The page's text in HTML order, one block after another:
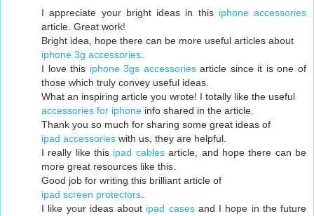
I appreciate your bright ideas in this iphone accessories
article. Great work!
Bright idea, hope there can be more useful articles about
iphone 3g accessories.
I love this iphone 3gs accessoriesarticle since it is one of
those which truly convey useful ideas.
What an inspiring article you wrote! I totally like the useful
accessories for iphone info shared in the article.
Thank you so much for sharing some great ideas of
ipad accessories with us, they are helpful.
I really like this ipad cablesarticle, and hope there can be
more great resources like this.
Good job for writing this brilliant article of
ipad screen protectors.
I like your ideas about ipad casesand I hope in the future